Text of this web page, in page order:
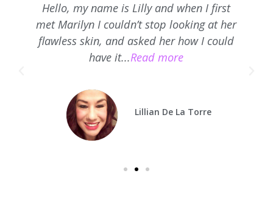
Hello, my name is Lilly and when I first
met Marilyn I couldn’t stop looking at her
flawless skin, and asked her how I could
have it...Read more
Lillian De La Torre